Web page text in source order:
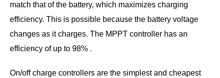
match that of the battery, which maximizes charging
efficiency. This is possible because the battery voltage
changes as it charges. The MPPT controller has an
efficiency of up to 98% .
On/off charge controllers are the simplest and cheapest